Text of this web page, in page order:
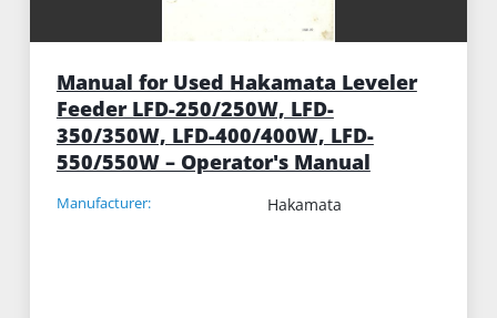
Manual for Used Hakamata Leveler
Feeder LFD-250/250W, LFD-
350/350W, LFD-400/400W, LFD-
550/550W – Operator's Manual
Manufacturer: Hakamata